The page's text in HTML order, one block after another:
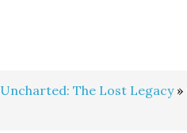
Uncharted: The Lost Legacy»